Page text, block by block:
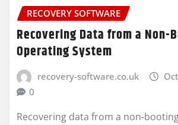
RECOVERY SOFTWARE
Recovering Data from a Non-
Operating System
recovery-software.co.uk
0
Recovering data from a non-